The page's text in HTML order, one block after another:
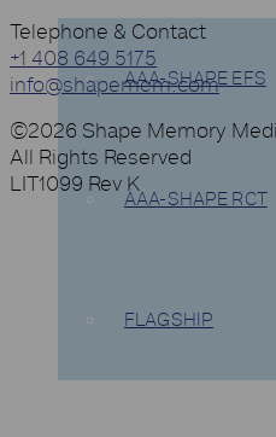
AAA-SHAPE EFS
AAA-SHAPE RCT
FLAGSHIP
Telephone & Contact
+1 408 649 5175
info@shapemem.com
©2026 Shape Memory
All Rights Reserved
LIT1099 Rev K